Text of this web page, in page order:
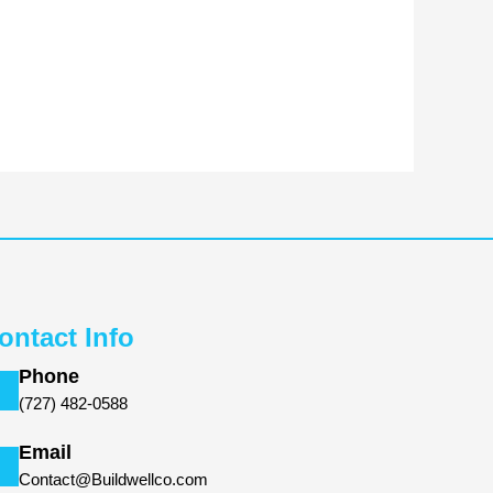
Info
Phone
(727) 482-0588
Email
Contact@Buildwellco.com